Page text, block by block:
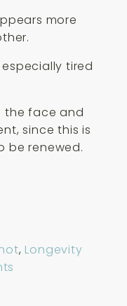
more
tired
the face and
since this is
be renewed.
, Longevity